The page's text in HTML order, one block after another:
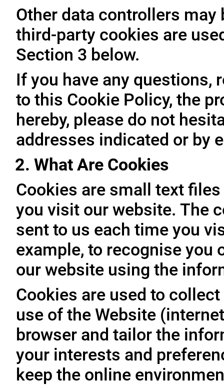
Other data controllers
third-party cookies are
Section 3 below.
If you have any
to this Cookie Policy, the
hereby, please do not
addresses indicated or by
2. What Are Cookies
Cookies are small text
you visit our website. The
sent to us each time you
example, to recognise you
our website using the
Cookies are used to
use of the Website
browser and tailor the
your interests and
keep the online